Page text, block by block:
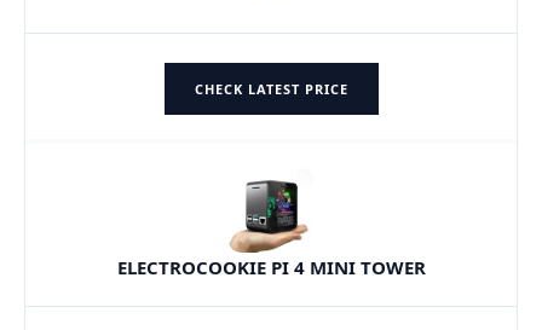
CHECK LATEST PRICE
ELECTROCOOKIE PI 4 MINI TOWER